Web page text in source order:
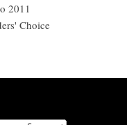
2011
Choice